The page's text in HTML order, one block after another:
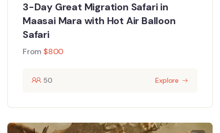
3-Day Great Migration Safari in
Maasai Mara with Hot Air Balloon
Safari
From $800
50 Explore